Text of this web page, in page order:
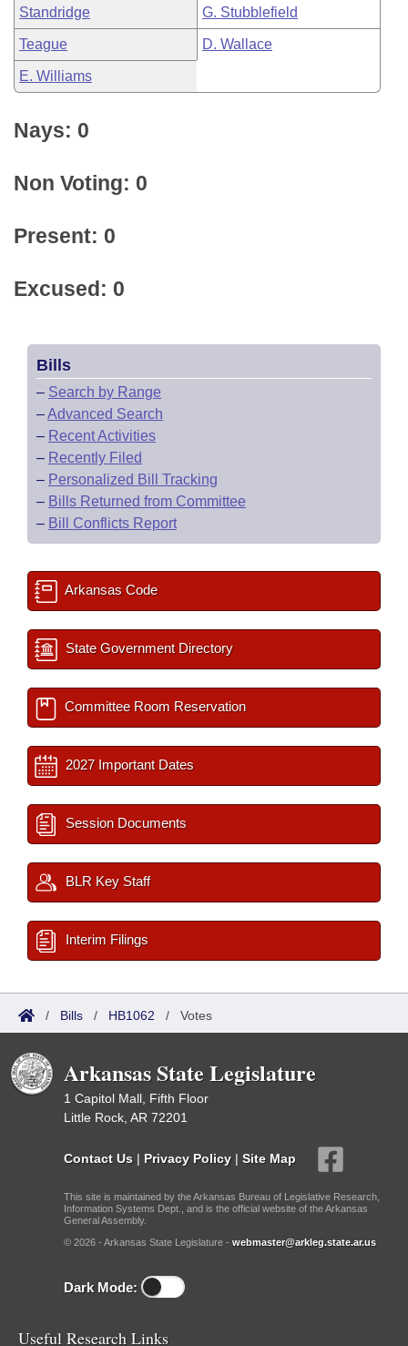
Standridge G. Stubblefield
Teague D. Wallace
E. Williams
Nays: 0
Non Voting: 0
Present: 0
Excused: 0
Bills
– Search by Range
–Advanced Search
– Recent Activities
– Recently Filed
– Personalized Bill Tracking
– Bills Returned from Committee
– Bill Conflicts Report
Arkansas Code
State Government Directory
Committee Room Reservation
2027 Important Dates
Session Documents
BLR Key Staff
Interim Filings
/ Bills / HB1062 / Votes
Arkansas State Legislature
1 Capitol Mall, Fifth Floor
Little Rock, AR 72201
Contact Us | Privacy Policy | Site Map
This site is maintained by the Arkansas Bureau of Legislative Research,
Information Systems Dept., and is the official website of the Arkansas
General Assembly.
© 2026 - Arkansas State Legislature - webmaster@arkleg.state.ar.us
Dark Mode:
Useful Research Links